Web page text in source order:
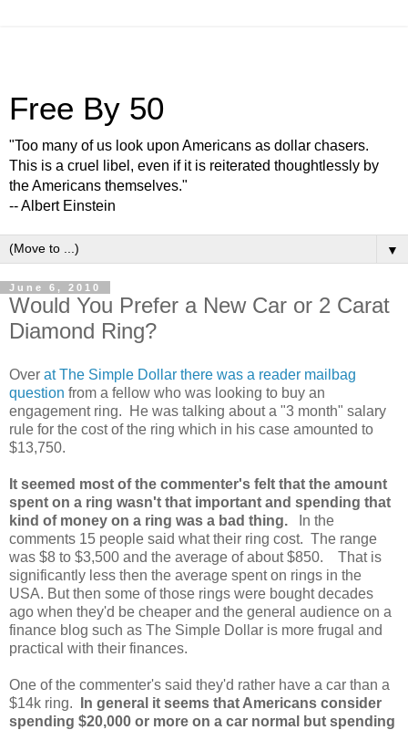
Free By 50
"Too many of us look upon Americans as dollar chasers.
This is a cruel libel, even if it is reiterated thoughtlessly by
the Americans themselves."
-- Albert Einstein
▼
June 6, 2010
Would You Prefer a New Car or 2 Carat
Diamond Ring?
Over at The Simple Dollar there was a reader mailbag
question from a fellow who was looking to buy an
engagement ring. He was talking about a "3 month" salary
rule for the cost of the ring which in his case amounted to
$13,750.
It seemed most of the commenter's felt that the amount
spent on a ring wasn't that important and spending that
kind of money on a ring was a bad thing.
In the
comments 15 people said what their ring cost. The range
was $8 to $3,500 and the average of about $850. That is
significantly less then the average spent on rings in the
USA. But then some of those rings were bought decades
ago when they'd be cheaper and the general audience on a
finance blog such as The Simple Dollar is more frugal and
practical with their finances.
One of the commenter's said they'd rather have a car than a
$14k ring.
In general it seems that Americans consider
spending $20,000 or more on a car normal but spending